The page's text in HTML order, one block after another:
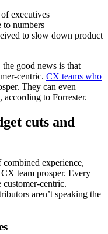
executives
to numbers
to slow down product
good news is that
centric. CX teams who
They can even
to Forrester.
cuts and
experience,
team prosper. Every
customer-centric.
aren’t speaking the